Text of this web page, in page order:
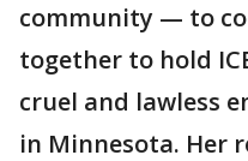
community — to
together to hold
cruel and lawless
in Minnesota. Her